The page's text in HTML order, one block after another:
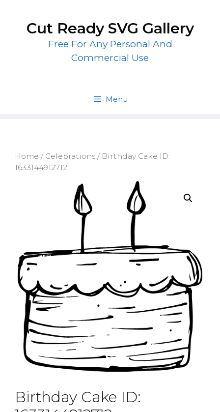
contentCut Ready SVG Gallery
Free For Any Personal And
Commercial Use
Menu
Home / Celebrations / Birthday Cake ID:
1633144912712
Birthday Cake ID: